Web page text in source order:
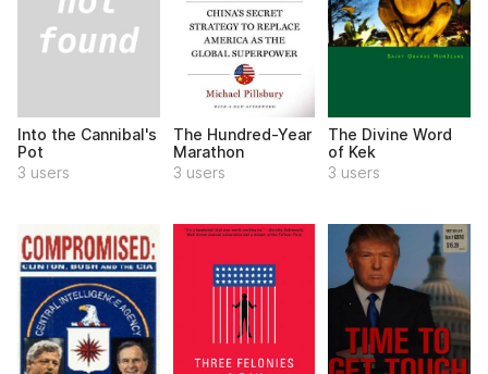
Into the Cannibal's
Pot
3 users
The Hundred-Year
Marathon
3 users
The Divine Word
of Kek
3 users